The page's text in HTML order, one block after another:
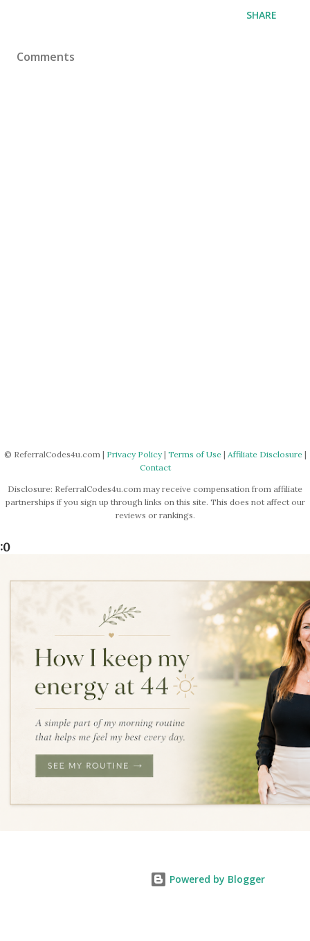
SHARE
Comments
© ReferralCodes4u.com | Privacy Policy| Terms of Use| Affiliate Disclosure|
Contact
Disclosure: ReferralCodes4u.com may receive compensation from affiliate
partnerships if you sign up through links on this site. This does not affect our
reviews or rankings.
:0
Powered by Blogger